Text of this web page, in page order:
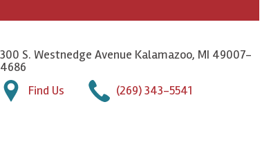
300 S. Westnedge Avenue Kalamazoo, MI 49007-
4686
Find Us
(269) 343-5541